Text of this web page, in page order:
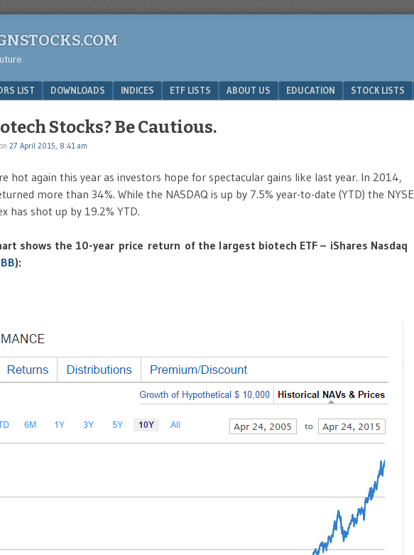
LIST DOWNLOADS INDICES ETF LISTS ABOUT US EDUCATION STOCK LISTS
Stocks? Be Cautious.
on 27 April 2015, 8:41 am
hot again this year as investors hope for spectacular gains like last year. In 2014,
more than 34%. While the NASDAQ is up by 7.5% year-to-date (YTD) the NYSE
has shot up by 19.2% YTD.
shows the 10-year price return of the largest biotech ETF – iShares Nasdaq
):